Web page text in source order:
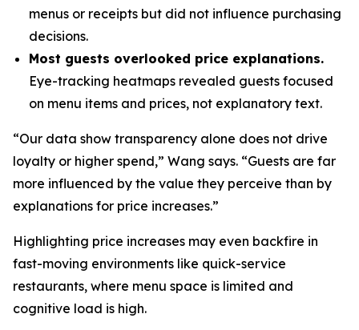
menus or receipts but did not influence purchasing
decisions.
Most guests overlooked price explanations.
Eye-tracking heatmaps revealed guests focused
on menu items and prices, not explanatory text.
“Our data show transparency alone does not drive
loyalty or higher spend,” Wang says. “Guests are far
more influenced by the value they perceive than by
explanations for price increases.”
Highlighting price increases may even backfire in
fast-moving environments like quick-service
restaurants, where menu space is limited and
cognitive load is high.